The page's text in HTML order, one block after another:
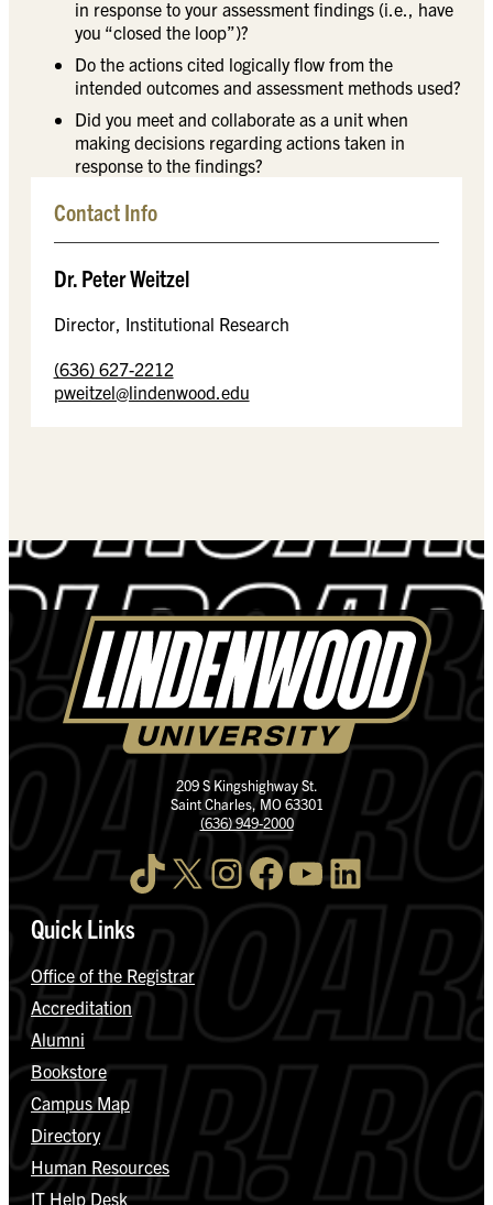
in response to your assessment findings (i.e., have
you “closed the loop”)?
Do the actions cited logically flow from the
intended outcomes and assessment methods used?
Did you meet and collaborate as a unit when
making decisions regarding actions taken in
response to the findings?
Contact Info
Dr. Peter Weitzel
Director, Institutional Research
(636) 627-2212
pweitzel@lindenwood.edu
209 S Kingshighway St.
Saint Charles, MO 63301
(636) 949-2000
TikTok X InstagramFacebook YouTube LinkedIn
Quick Links
Office of the Registrar
Accreditation
Alumni
Bookstore
Campus Map
Directory
Human Resources
IT Help Desk